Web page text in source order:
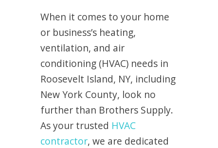
When it comes to your home
or business’s heating,
ventilation, and air
conditioning (HVAC) needs in
Roosevelt Island, NY, including
New York County, look no
further than Brothers Supply.
As your trusted HVAC
contractor, we are dedicated